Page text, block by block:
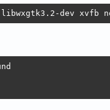
dev xvfb